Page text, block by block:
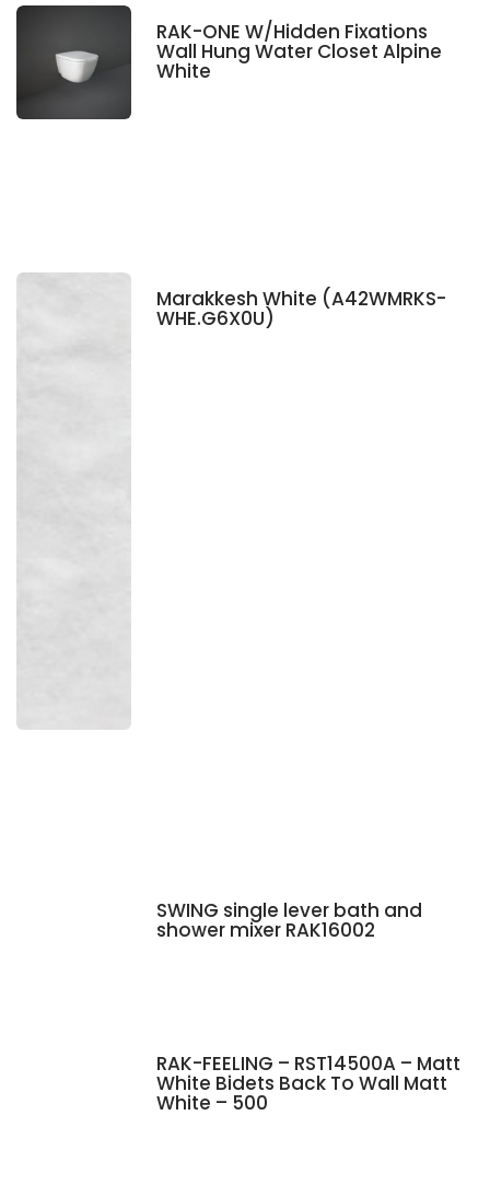
RAK-ONE W/Hidden Fixations
Wall Hung Water Closet Alpine
White
Marakkesh White (A42WMRKS-
WHE.G6X0U)
SWING single lever bath and
shower mixer RAK16002
RAK-FEELING – RST14500A – Matt
White Bidets Back To Wall Matt
White – 500